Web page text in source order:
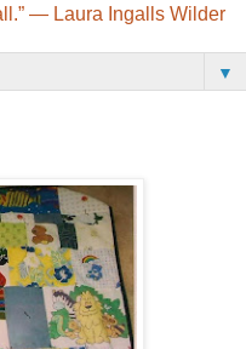
― Laura Ingalls Wilder
▼